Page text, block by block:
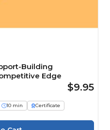
Building
Edge
$9.95
10 min
Certificate